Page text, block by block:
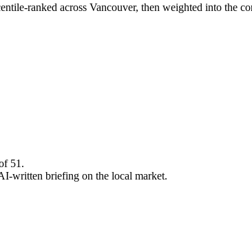
ranked across Vancouver, then weighted into the
51.
written briefing on the local market.